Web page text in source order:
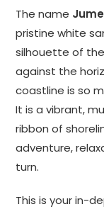
The name
pristine white
silhouette of
against the
coastline is so
It is a vibrant,
ribbon of
adventure,
turn.
This is your in-